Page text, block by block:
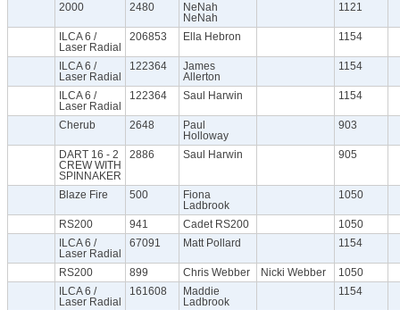
2000 2480
NeNah
NeNah
1121
ILCA 6 /
Laser Radial
206853 Ella Hebron 1154
ILCA 6 /
Laser Radial
122364
James
Allerton
1154
ILCA 6 /
Laser Radial
122364 Saul Harwin 1154
Cherub 2648
Paul
Holloway
903
DART 16 - 2
CREW WITH
SPINNAKER
2886 Saul Harwin 905
Blaze Fire 500
Fiona
Ladbrook
1050
RS200 941 Cadet RS200
1050
ILCA 6 /
Laser Radial
67091 Matt Pollard 1154
RS200 899 Chris Webber Nicki Webber
1050
ILCA 6 /
Laser Radial
161608
Maddie
Ladbrook
1154